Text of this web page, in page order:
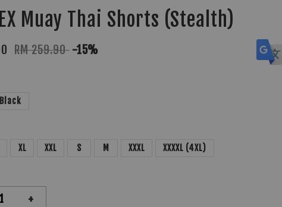
Muay Thai Shorts (Stealth)
RM 259.90 -15%
Black
XL XXL S M XXXL XXXXL (4XL)
+